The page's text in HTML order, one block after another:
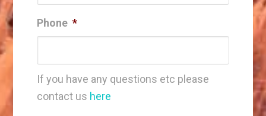
Phone *
If you have any questions etc please
contact us here